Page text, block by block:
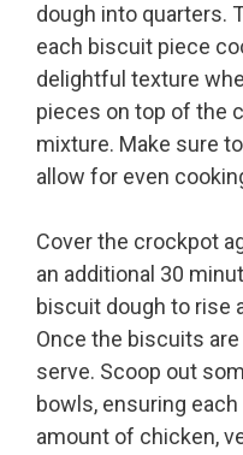
dough into quarters.
each biscuit piece
delightful texture
pieces on top of the
mixture. Make sure
allow for even
Cover the crockpot
an additional 30
biscuit dough to rise
Once the biscuits
serve. Scoop out
bowls, ensuring
amount of chicken,